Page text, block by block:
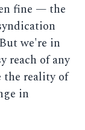
fine — the
we're in
reach of any
the reality of
in